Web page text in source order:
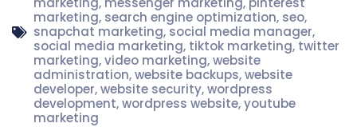
marketing, search engine optimization, seo,
snapchat marketing, social media manager,
social media marketing, tiktok marketing, twitter
marketing,video marketing,website
administration,website backups,website
developer,website security,wordpress
development,wordpress website,youtube
marketing